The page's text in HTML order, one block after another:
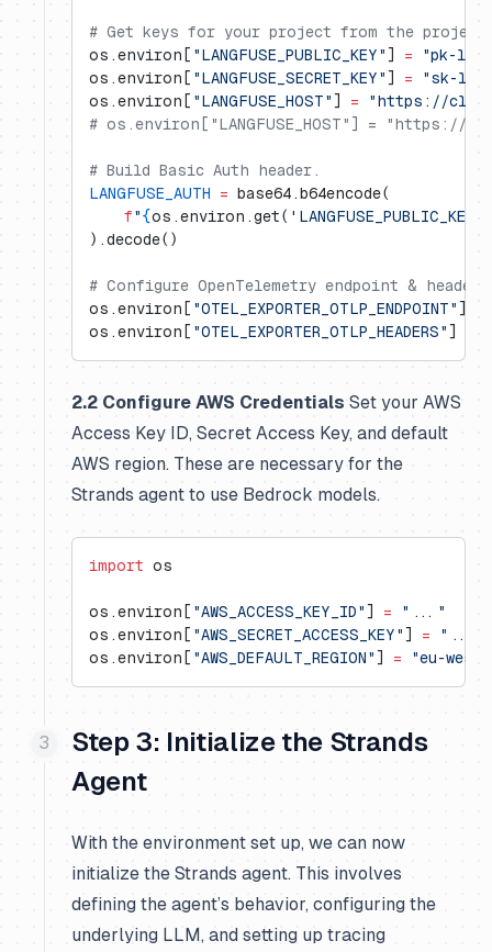
# Get keys for your project from the
os.environ[ "LANGFUSE_PUBLIC_KEY" ] = "pk-lf-
os.environ[ "LANGFUSE_SECRET_KEY" ] = "sk-
os.environ[ "LANGFUSE_HOST" ] = "https://
# os.environ["LANGFUSE_HOST"] = "https://
# Build Basic Auth header.
LANGFUSE_AUTH = base64.b64encode(
    f
"{os.environ.get( 'LANGFUSE_PUBLIC_KEY'
).decode()
# Configure OpenTelemetry endpoint & headers
os.environ[ "OTEL_EXPORTER_OTLP_ENDPOINT" ]
os.environ[ "OTEL_EXPORTER_OTLP_HEADERS" ]
2.2 Configure AWS Credentials Set your AWS
Access Key ID, Secret Access Key, and default
AWS region. These are necessary for the
Strands agent to use Bedrock models.
import os
os.environ[ "AWS_ACCESS_KEY_ID" ] = "..."
os.environ[ "AWS_SECRET_ACCESS_KEY" ] = "..."
os.environ[ "AWS_DEFAULT_REGION" ] = "eu-
Step 3: Initialize the Strands
Agent
With the environment set up, we can now
initialize the Strands agent. This involves
defining the agent’s behavior, configuring the
underlying LLM, and setting up tracing